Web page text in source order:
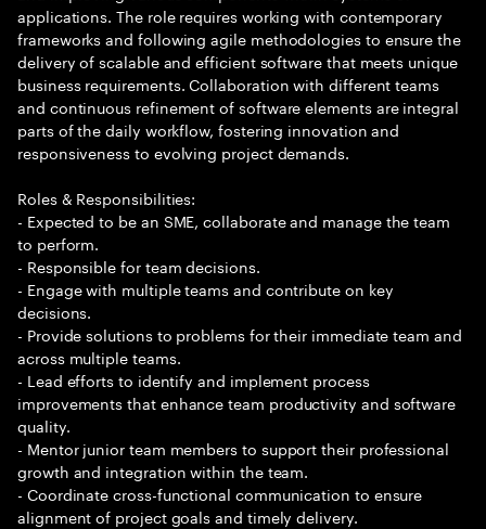
applications. The role requires working with contemporary
frameworks and following agile methodologies to ensure the
delivery of scalable and efficient software that meets unique
business requirements. Collaboration with different teams
and continuous refinement of software elements are integral
parts of the daily workflow, fostering innovation and
responsiveness to evolving project demands.
Roles & Responsibilities:
- Expected to be an SME, collaborate and manage the team
to perform.
- Responsible for team decisions.
- Engage with multiple teams and contribute on key
decisions.
- Provide solutions to problems for their immediate team and
across multiple teams.
- Lead efforts to identify and implement process
improvements that enhance team productivity and software
quality.
- Mentor junior team members to support their professional
growth and integration within the team.
- Coordinate cross-functional communication to ensure
alignment of project goals and timely delivery.